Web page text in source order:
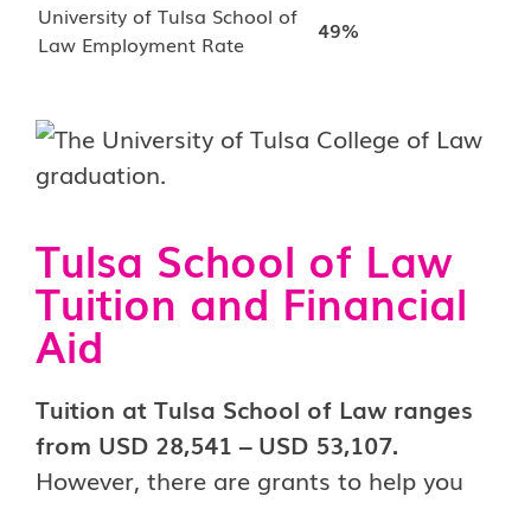
University of Tulsa School of
Law Employment Rate
49%
Tulsa School of Law
Tuition and Financial
Aid
Tuition at Tulsa School of Law ranges
from USD 28,541 – USD 53,107.
However, there are grants to help you